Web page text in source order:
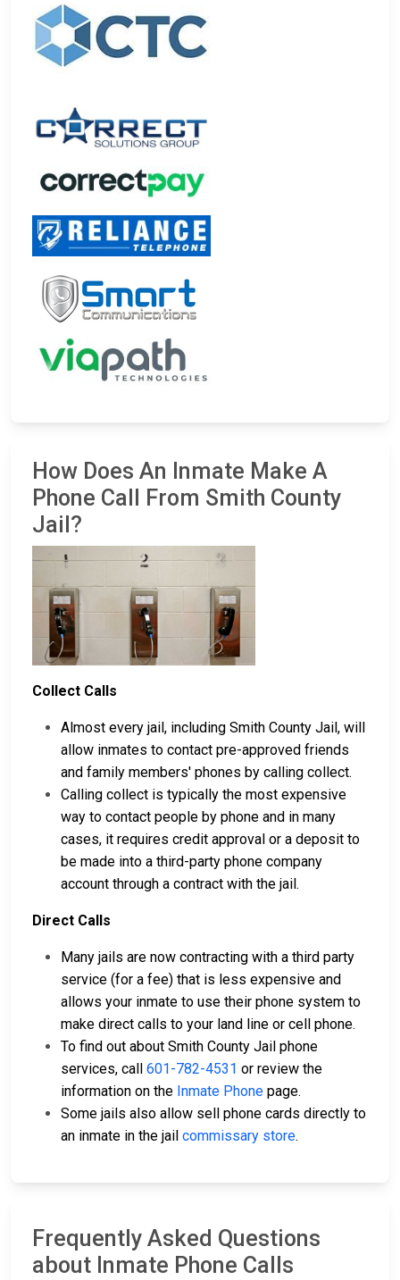
How Does An Inmate Make A
Phone Call From Smith County
Jail?
Collect Calls
Almost every jail, including Smith County Jail, will
allow inmates to contact pre-approved friends
and family members' phones by calling collect.
Calling collect is typically the most expensive
way to contact people by phone and in many
cases, it requires credit approval or a deposit to
be made into a third-party phone company
account through a contract with the jail.
Direct Calls
Many jails are now contracting with a third party
service (for a fee) that is less expensive and
allows your inmate to use their phone system to
make direct calls to your land line or cell phone.
To find out about Smith County Jail phone
services, call 601-782-4531 or review the
information on the Inmate Phone page.
Some jails also allow sell phone cards directly to
an inmate in the jail commissary store.
Frequently Asked Questions
about Inmate Phone Calls